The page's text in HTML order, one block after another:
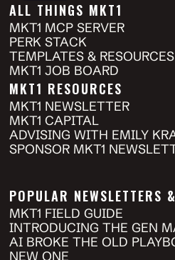
ALL THINGS MKT1
MKT1 MCP SERVER
PERK STACK
TEMPLATES & RESOURCES
MKT1 JOB BOARD
MKT1 RESOURCES
MKT1 NEWSLETTER
MKT1 CAPITAL
ADVISING WITH EMILY
SPONSOR MKT1
POPULAR NEWSLETTERS
MKT1 FIELD GUIDE
INTRODUCING THE GEN
AI BROKE THE OLD
NEW ONE